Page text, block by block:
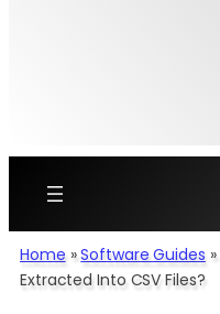
Home »Software Guides »
Extracted Into CSV Files?